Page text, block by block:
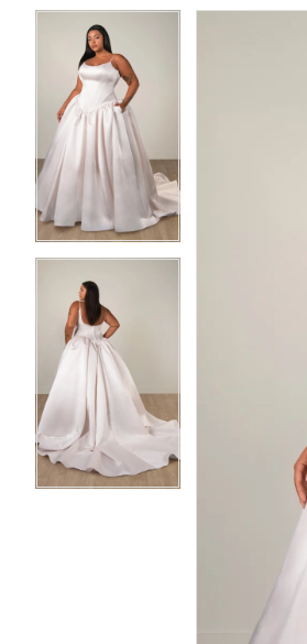
Products
Carousel
PAUSE AUTOPLAY
PREVIOUS SLIDE
NEXT SLIDE
1